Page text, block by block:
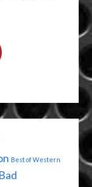
Best of Western